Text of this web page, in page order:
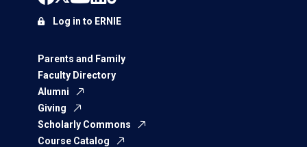
Parents and Family
Faculty Directory
Alumni
Giving
Scholarly Commons
Course Catalog
Log in to ERNIE